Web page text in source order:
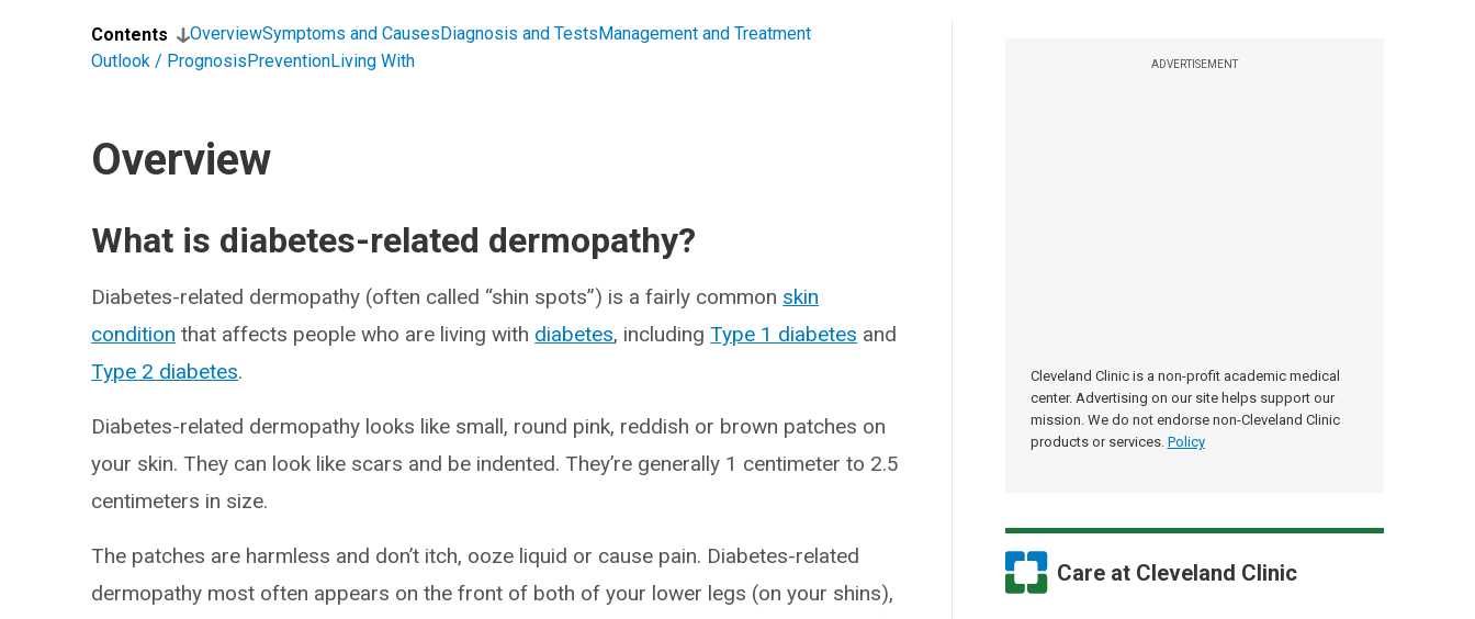
ADVERTISEMENT
Cleveland Clinic is a non-profit academic medical
center. Advertising on our site helps support our
mission. We do not endorse non-Cleveland Clinic
products or services. Policy
Care at Cleveland Clinic
Contents OverviewSymptoms and CausesDiagnosis and TestsManagement and Treatment
Outlook / PrognosisPreventionLiving With
Overview
What is diabetes-related dermopathy?
Diabetes-related dermopathy (often called “shin spots”) is a fairly common skin
condition that affects people who are living with diabetes, includingType 1 diabetes and
Type 2 diabetes.
Diabetes-related dermopathy looks like small, round pink, reddish or brown patches on
your skin. They can look like scars and be indented. They’re generally 1 centimeter to 2.5
centimeters in size.
The patches are harmless and don’t itch, ooze liquid or cause pain. Diabetes-related
dermopathy most often appears on the front of both of your lower legs (on your shins),